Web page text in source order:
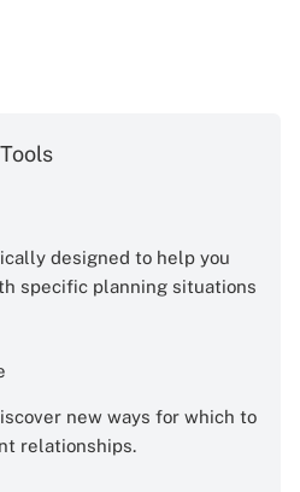
designed to help you
specific planning situations
new ways for which to
relationships.